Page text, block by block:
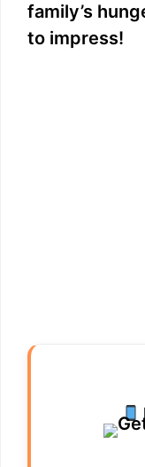
family’s
to impress!